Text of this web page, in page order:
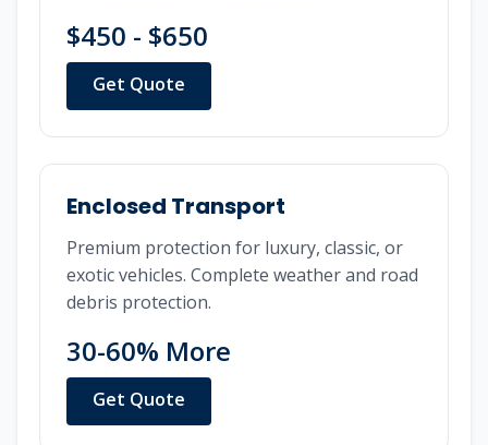
$450 - $650
Get Quote
Enclosed Transport
Premium protection for luxury, classic, or
exotic vehicles. Complete weather and road
debris protection.
30-60% More
Get Quote